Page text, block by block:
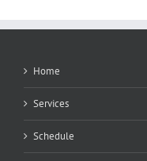
Home
Services
Schedule